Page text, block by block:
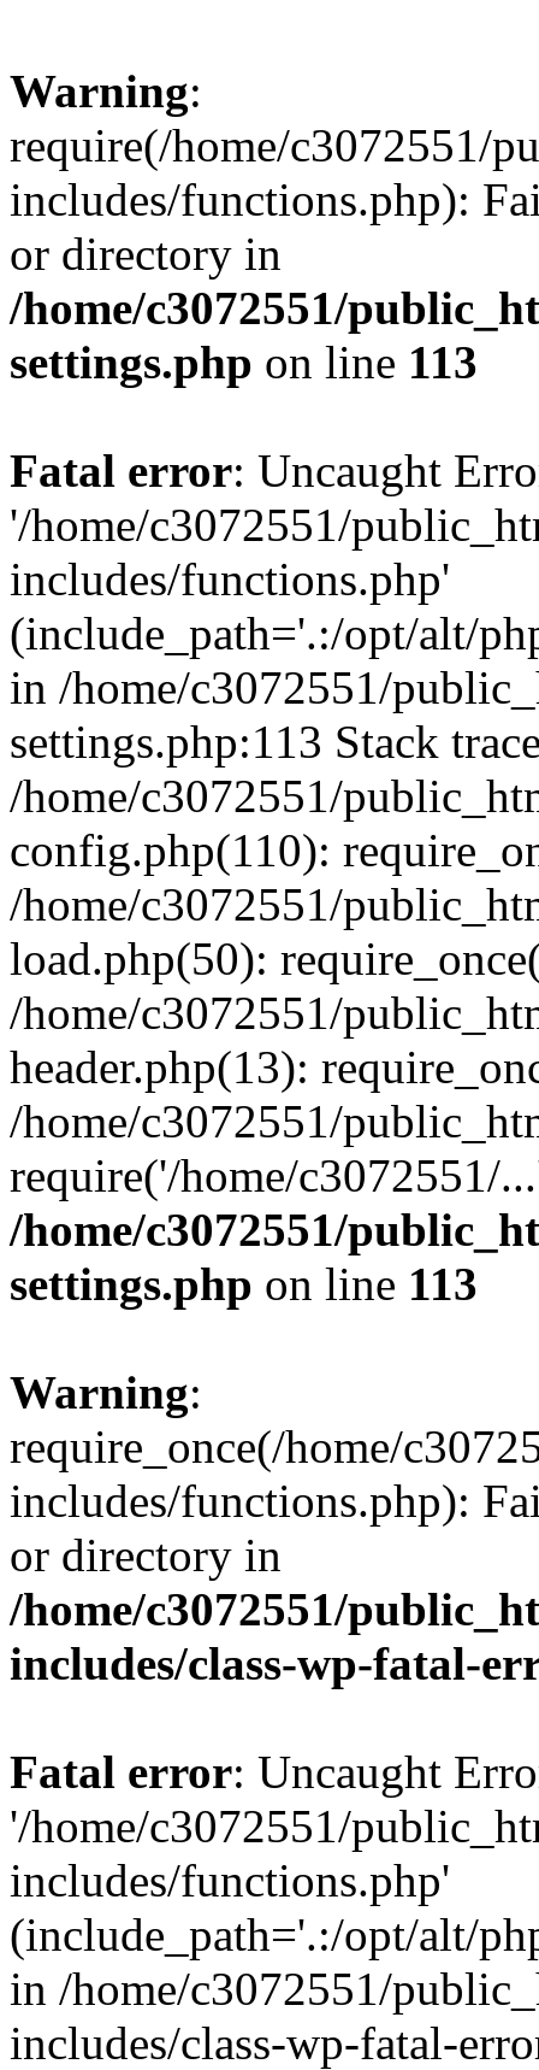
Warning:
require(/home/c3072551/
includes/functions.php):
or directory in
/home/c3072551/
settings.php on line 113
Fatal error: Uncaught
'/home/c3072551/
includes/functions.php'
(include_path='.:/opt/alt/
in /home/c3072551/
settings.php:113 Stack
/home/c3072551/
config.php(110):
/home/c3072551/
load.php(50):
/home/c3072551/
header.php(13):
/home/c3072551/
require('/home/c3072551/
/home/c3072551/
settings.php on line 113
Warning:
require_once(/home/
includes/functions.php):
or directory in
/home/c3072551/
includes/class-wp-fatal-
Fatal error: Uncaught
'/home/c3072551/
includes/functions.php'
(include_path='.:/opt/alt/
in /home/c3072551/
includes/class-wp-fatal-